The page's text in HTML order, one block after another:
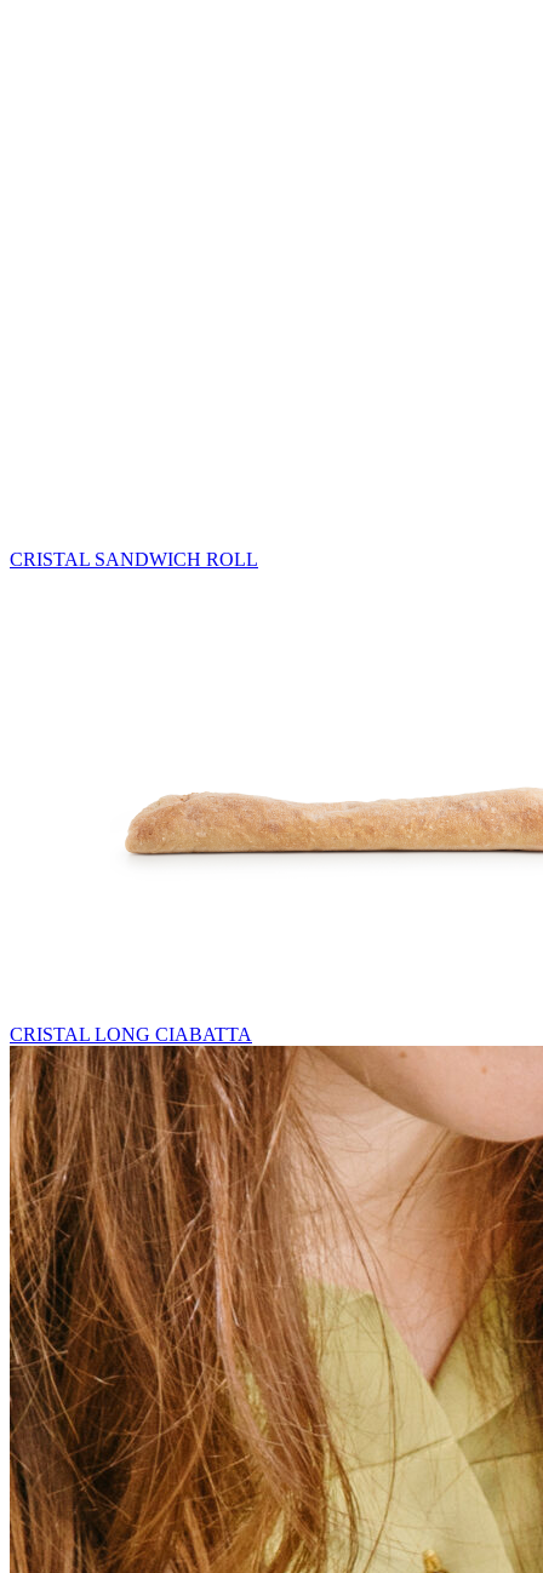
CRISTAL SANDWICH ROLL
CRISTAL LONG CIABATTA